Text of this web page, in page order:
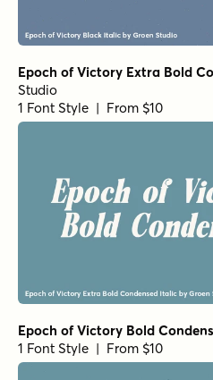
Epoch of Victory Extra Bold
Studio
1 Font Style | From $10
Epoch of Victory Bold
1 Font Style | From $10